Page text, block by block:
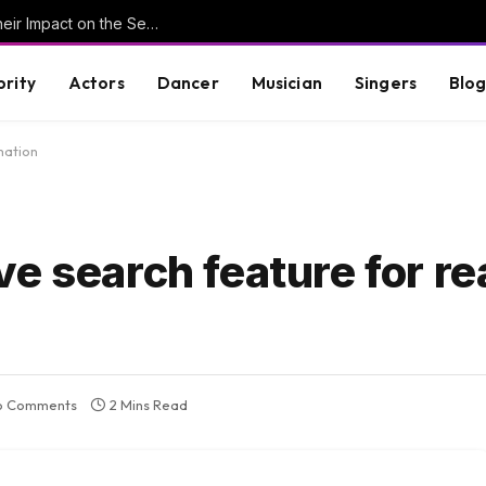
Understanding Key Tribal Characters and Their Impact on the Series
Actors Dancer Musician Singers Blog
search feature for
Comments 2 Mins Read